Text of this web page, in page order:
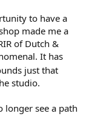
to have a
made me a
of Dutch &
It has
just that
studio.
longer see a path